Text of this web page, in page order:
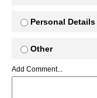
Personal Details
Other
Add Comment...